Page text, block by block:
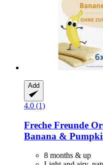
Add
4.0 (1)
Freche Freunde
Banana &
8 months & up